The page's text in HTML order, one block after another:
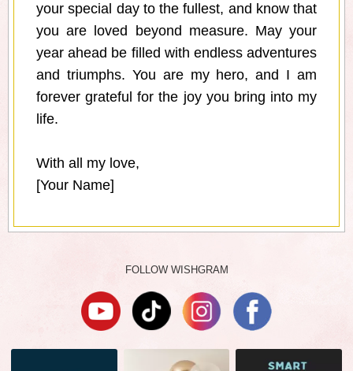
your special day to the fullest, and know that
you are loved beyond measure. May your
year ahead be filled with endless adventures
and triumphs. You are my hero, and I am
forever grateful for the joy you bring into my
life.
With all my love,
[Your Name]
FOLLOW WISHGRAM